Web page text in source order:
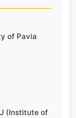
of Pavia
(Institute of